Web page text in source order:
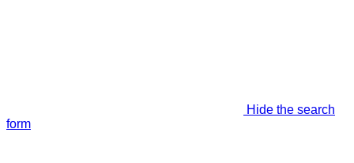
Hide the search
form